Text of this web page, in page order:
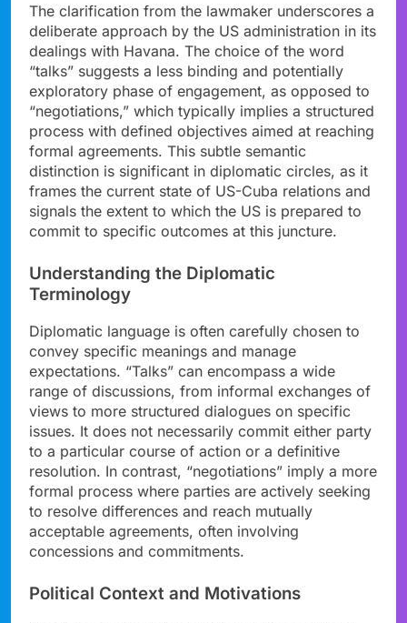
The clarification from the lawmaker underscores a
deliberate approach by the US administration in its
dealings with Havana. The choice of the word
“talks” suggests a less binding and potentially
exploratory phase of engagement, as opposed to
“negotiations,” which typically implies a structured
process with defined objectives aimed at reaching
formal agreements. This subtle semantic
distinction is significant in diplomatic circles, as it
frames the current state of US-Cuba relations and
signals the extent to which the US is prepared to
commit to specific outcomes at this juncture.
Understanding the Diplomatic
Terminology
Diplomatic language is often carefully chosen to
convey specific meanings and manage
expectations. “Talks” can encompass a wide
range of discussions, from informal exchanges of
views to more structured dialogues on specific
issues. It does not necessarily commit either party
to a particular course of action or a definitive
resolution. In contrast, “negotiations” imply a more
formal process where parties are actively seeking
to resolve differences and reach mutually
acceptable agreements, often involving
concessions and commitments.
Political Context and Motivations